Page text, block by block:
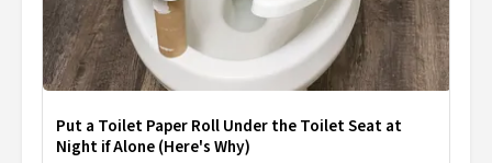
Put a Toilet Paper Roll Under the Toilet Seat at
Night if Alone (Here's Why)